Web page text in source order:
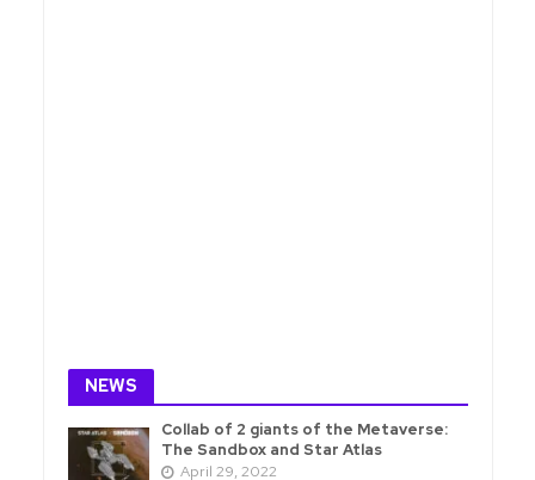
NEWS
Collab of 2 giants of the Metaverse:
The Sandbox and Star Atlas
April 29, 2022